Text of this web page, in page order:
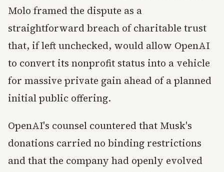
Molo framed the dispute as a
straightforward breach of charitable trust
that, if left unchecked, would allow OpenAI
to convert its nonprofit status into a vehicle
for massive private gain ahead of a planned
initial public offering.
OpenAI's counsel countered that Musk's
donations carried no binding restrictions
and that the company had openly evolved